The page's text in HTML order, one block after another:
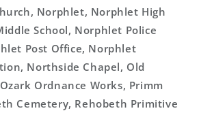
Norphlet, Norphlet High
School, Norphlet Police
Post Office, Norphlet
Northside Chapel, Old
Ordnance Works, Primm
Cemetery, Rehobeth Primitive